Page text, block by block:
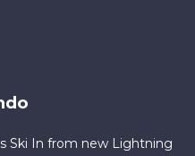
Ski In from new Lightning